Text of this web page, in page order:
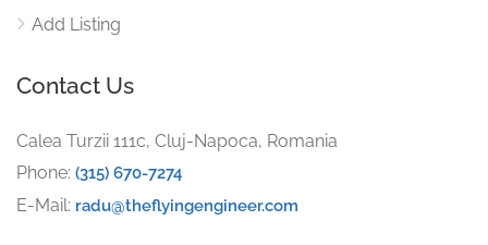
Add Listing
Contact Us
Calea Turzii 111c, Cluj-Napoca, Romania
Phone: (315) 670-7274
E-Mail: radu@theflyingengineer.com